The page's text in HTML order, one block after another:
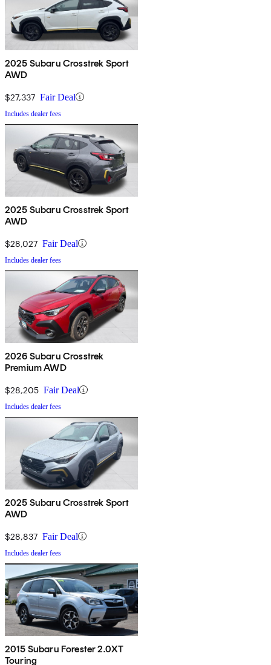
2025 Subaru Crosstrek Sport
AWD
$27,337 Fair Deal
Includes dealer fees
2025 Subaru Crosstrek Sport
AWD
$28,027 Fair Deal
Includes dealer fees
2026 Subaru Crosstrek
Premium AWD
$28,205 Fair Deal
Includes dealer fees
2025 Subaru Crosstrek Sport
AWD
$28,837 Fair Deal
Includes dealer fees
2015 Subaru Forester 2.0XT
Touring